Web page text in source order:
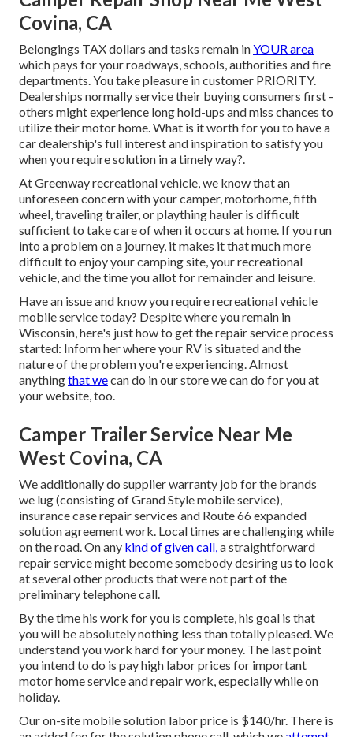
Covina, CA
Belongings TAX dollars and tasks remain inYOUR area
which pays for your roadways, schools, authorities and fire
departments. You take pleasure in customer PRIORITY.
Dealerships normally service their buying consumers first -
others might experience long hold-ups and miss chances to
utilize their motor home. What is it worth for you to have a
car dealership's full interest and inspiration to satisfy you
when you require solution in a timely way?.
At Greenway recreational vehicle, we know that an
unforeseen concern with your camper, motorhome, fifth
wheel, traveling trailer, or plaything hauler is difficult
sufficient to take care of when it occurs at home. If you run
into a problem on a journey, it makes it that much more
difficult to enjoy your camping site, your recreational
vehicle, and the time you allot for remainder and leisure.
Have an issue and know you require recreational vehicle
mobile service today? Despite where you remain in
Wisconsin, here's just how to get the repair service process
started: Inform her where your RV is situated and the
nature of the problem you're experiencing. Almost
anythingthat wecan do in our store we can do for you at
your website, too.
Camper Trailer Service Near Me
West Covina, CA
We additionally do supplier warranty job for the brands
we lug (consisting of Grand Style mobile service),
insurance case repair services and Route 66 expanded
solution agreement work. Local times are challenging while
on the road. On any kind of given call,a straightforward
repair service might become somebody desiring us to look
at several other products that were not part of the
preliminary telephone call.
By the time his work for you is complete, his goal is that
you will be absolutely nothing less than totally pleased. We
understand you work hard for your money. The last point
you intend to do is pay high labor prices for important
motor home service and repair work, especially while on
holiday.
Our on-site mobile solution labor price is $140/hr. There is